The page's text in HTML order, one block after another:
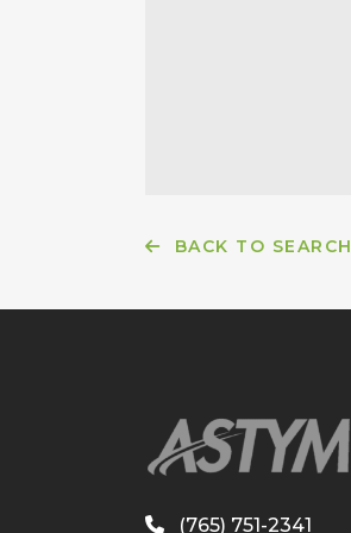
BACK TO SEARCH
(765) 751-2341